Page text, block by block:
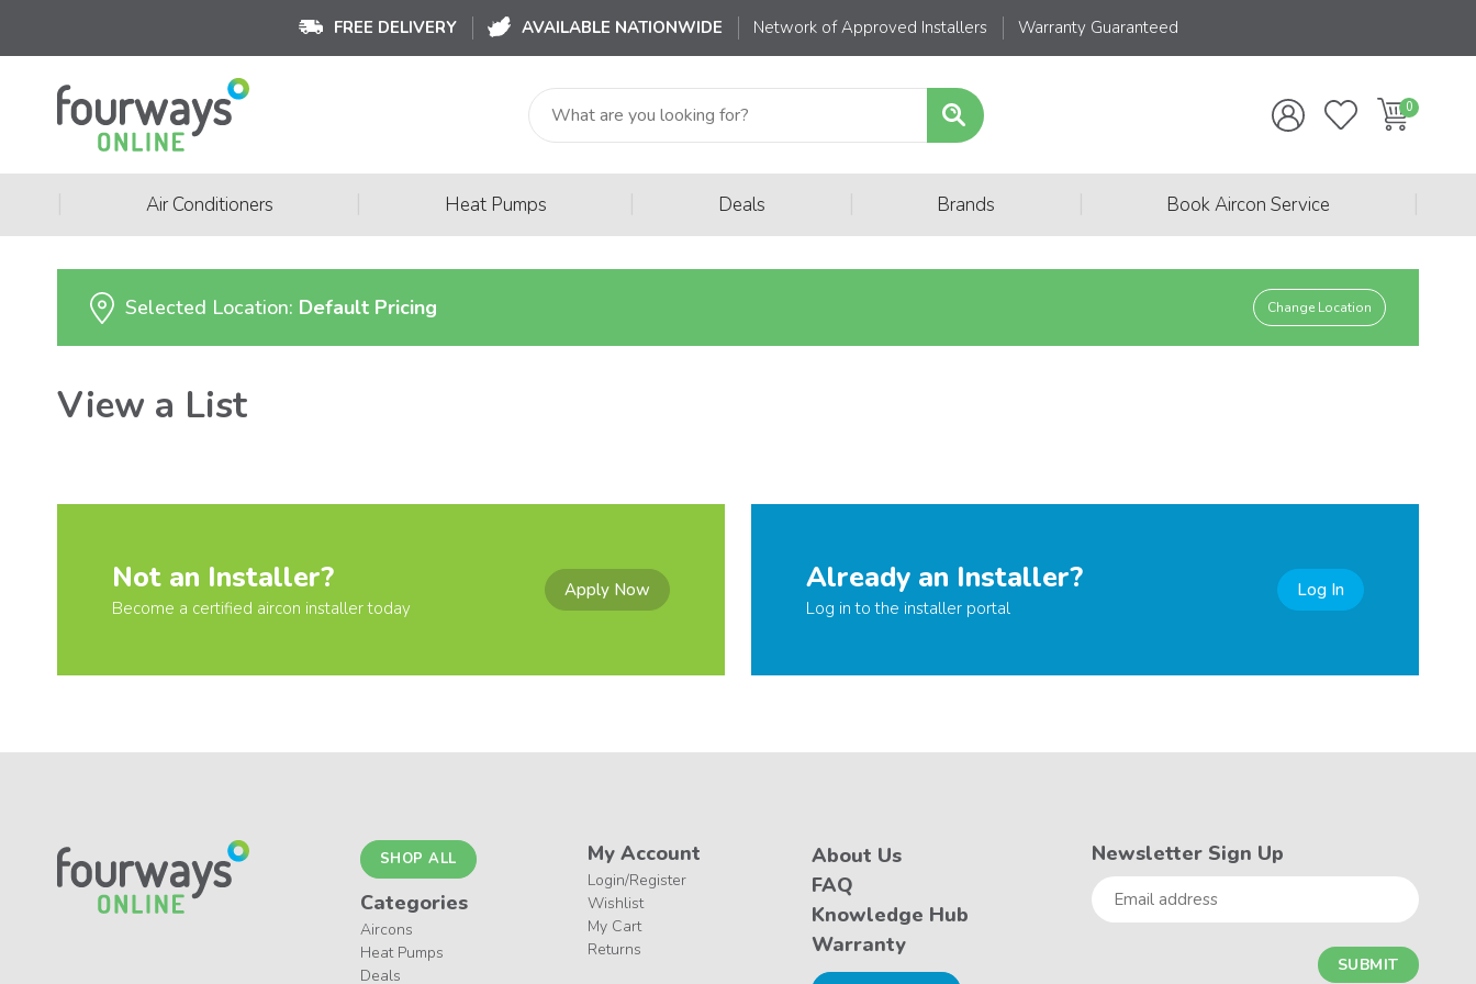
FREE DELIVERY AVAILABLE NATIONWIDE Network of Approved Installers Warranty Guaranteed
Air Conditioners Heat Pumps Deals Brands Book Aircon Service
Selected Location: Default Pricing Change Location
View a List
Not an Installer?
Become a certified aircon installer today
Apply Now Already an Installer?
Log in to the installer portal
Log In
SHOP ALL
Categories
Aircons
Heat Pumps
Deals
My Account
Login/Register
Wishlist
My Cart
Returns
About Us
FAQ
Knowledge Hub
Warranty
Newsletter Sign Up
Email